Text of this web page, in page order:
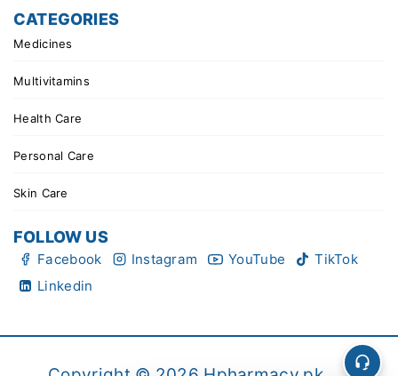
CATEGORIES
Medicines
Multivitamins
Health Care
Personal Care
Skin Care
FOLLOW US
Facebook Instagram YouTube
TikTok
Linkedin